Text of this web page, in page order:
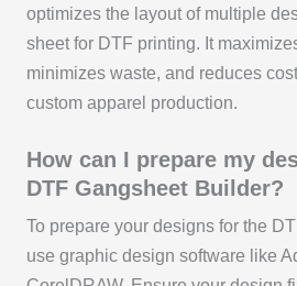
optimizes the layout of multiple
sheet for DTF printing. It
minimizes waste, and reduces
custom apparel production.
How can I prepare my
DTF Gangsheet Builder?
To prepare your designs for the
use graphic design software like